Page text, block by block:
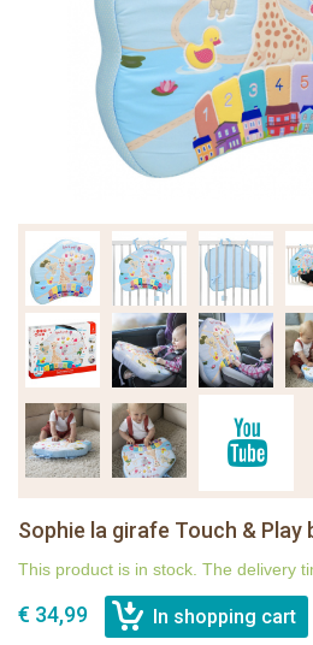
Sophie la girafe Touch & Play
This product is in stock. The delivery
€ 34,99